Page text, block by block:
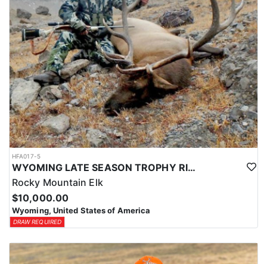
HFA017-5
WYOMING LATE SEASON TROPHY RIFLE ELK HUNTS
Rocky Mountain Elk
$10,000.00
Wyoming, United States of America
DRAW REQUIRED